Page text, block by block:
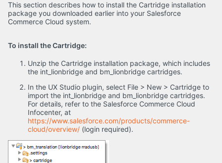
This section describes how to install the Cartridge installation
package you downloaded earlier into your Salesforce
Commerce Cloud system.
To install the Cartridge:
Unzip the Cartridge installation package, which includes
the int_lionbridge and bm_lionbridge cartridges.
In the UX Studio plugin, select File > New > Cartridge to
import the int_lionbridge and bm_lionbridge cartridges.
For details, refer to the Salesforce Commerce Cloud
Infocenter, at
https://www.salesforce.com/products/commerce-
cloud/overview/ (login required).